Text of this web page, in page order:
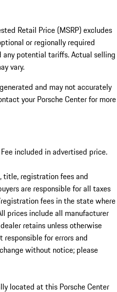
Retail Price (MSRP) excludes
or regionally required
any potential tariffs. Actual selling
vary.
and may not accurately
your Porsche Center for more
included in advertised price.
title, registration fees and
are responsible for all taxes
fees in the state where
prices include all manufacturer
retains unless otherwise
for errors and
without notice; please
located at this Porsche Center